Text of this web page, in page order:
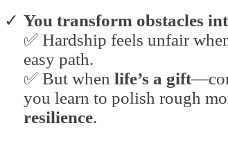
You transform obstacles
✅ Hardship feels unfair
easy path.
✅ But when life’s a gift
you learn to polish rough
resilience.